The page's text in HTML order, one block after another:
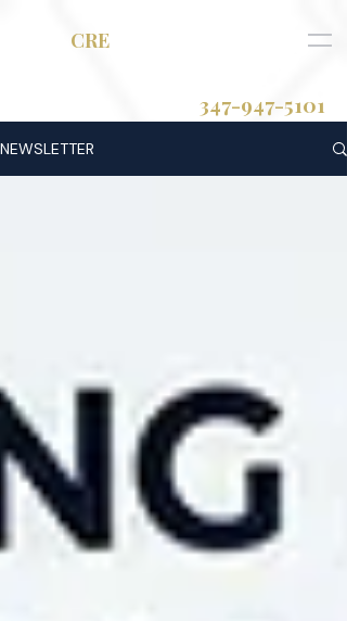
CRE
347-947-5101
NEWSLETTER